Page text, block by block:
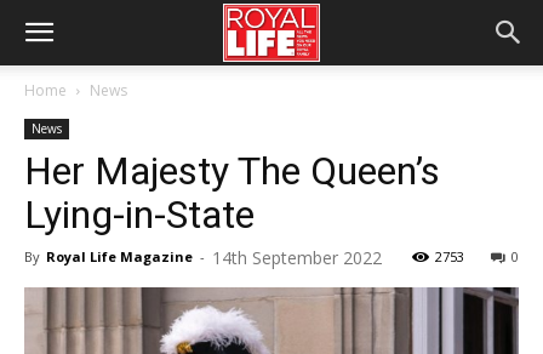
Home News
News
Her Majesty The Queen’s
Lying-in-State
By Royal Life Magazine - 14th September 2022 0
2753